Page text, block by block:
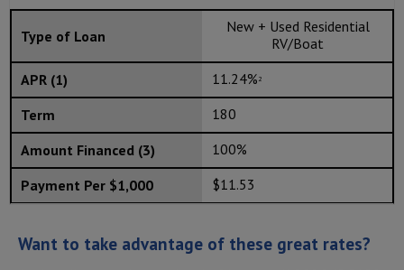
New + Used Residential
RV/Boat
11.24% 2
180
100%
$11.53
Want to take advantage of these great rates?